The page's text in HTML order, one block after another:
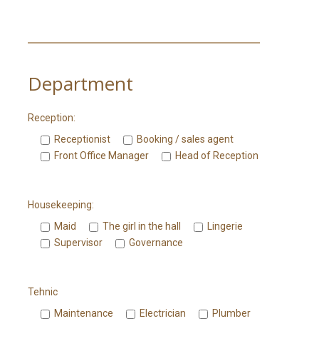
Department
Reception:
Receptionist
Booking / sales agent
Front Office Manager
Head of Reception
Housekeeping:
Maid
The girl in the hall
Lingerie
Supervisor
Governance
Tehnic
Maintenance
Electrician Plumber